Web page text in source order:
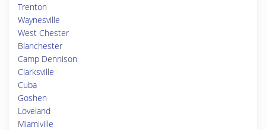
Trenton
Waynesville
West Chester
Blanchester
Camp Dennison
Clarksville
Cuba
Goshen
Loveland
Miamiville